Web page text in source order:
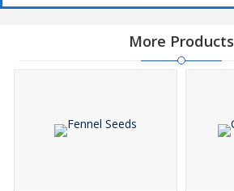
More Products